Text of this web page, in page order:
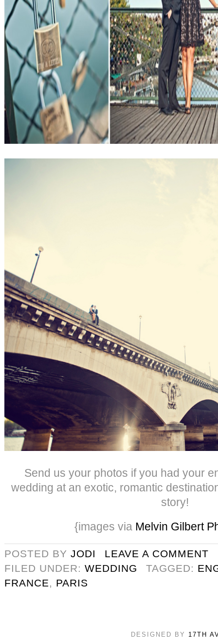
Send us your photos if you had your
wedding at an exotic, romantic
story!
{images via Melvin Gilbert
POSTED BY JODI
LEAVE A COMMENT
FILED UNDER: WEDDING TAGGED:
FRANCE, PARIS
DESIGNED BY 17TH